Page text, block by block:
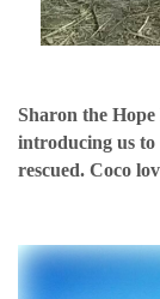
Sharon the
introducing us to
rescued. Coco